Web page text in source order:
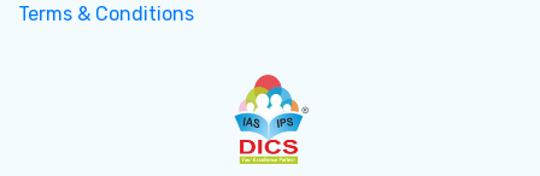
Terms & Conditions